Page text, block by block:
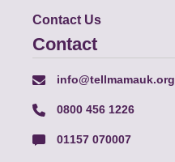
Contact Us
Contact
info@tellmamauk.org
0800 456 1226
01157 070007